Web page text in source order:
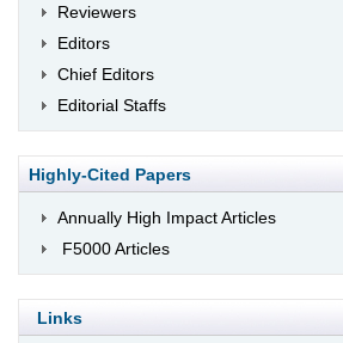
Reviewers
Editors
Chief Editors
Editorial Staffs
Highly-Cited Papers
Annually High Impact Articles
F5000 Articles
Links